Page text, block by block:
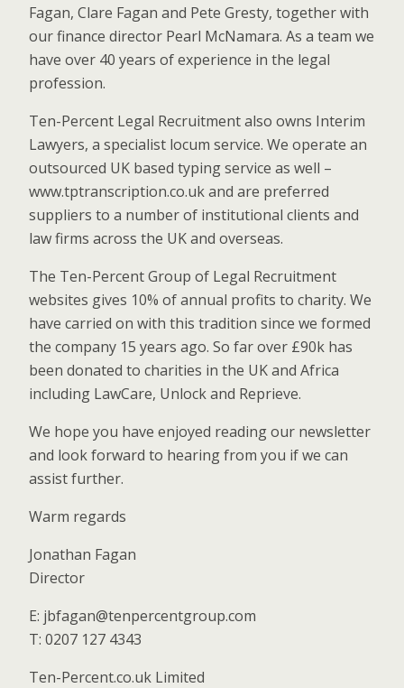
Fagan, Clare Fagan and Pete Gresty, together with
our finance director Pearl McNamara. As a team we
have over 40 years of experience in the legal
profession.
Ten-Percent Legal Recruitment also owns Interim
Lawyers, a specialist locum service. We operate an
outsourced UK based typing service as well –
www.tptranscription.co.uk and are preferred
suppliers to a number of institutional clients and
law firms across the UK and overseas.
The Ten-Percent Group of Legal Recruitment
websites gives 10% of annual profits to charity. We
have carried on with this tradition since we formed
the company 15 years ago. So far over £90k has
been donated to charities in the UK and Africa
including LawCare, Unlock and Reprieve.
We hope you have enjoyed reading our newsletter
and look forward to hearing from you if we can
assist further.
Warm regards
Jonathan Fagan
Director
E: jbfagan@tenpercentgroup.com
T: 0207 127 4343
Ten-Percent.co.uk Limited